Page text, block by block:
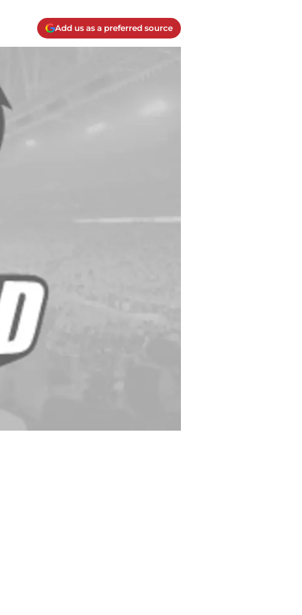
Add us as a preferred source